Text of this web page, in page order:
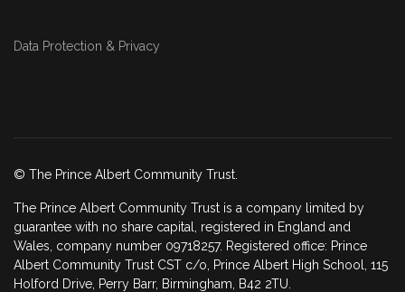
Data Protection & Privacy
© The Prince Albert Community Trust.
The Prince Albert Community Trust is a company limited by
guarantee with no share capital, registered in England and
Wales, company number 09718257. Registered office: Prince
Albert Community Trust CST c/o, Prince Albert High School, 115
Holford Drive, Perry Barr, Birmingham, B42 2TU.